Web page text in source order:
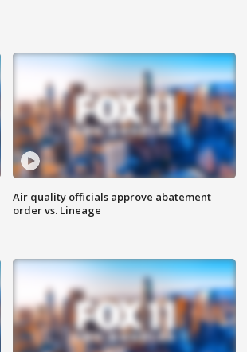
Air quality officials approve abatement
order vs. Lineage